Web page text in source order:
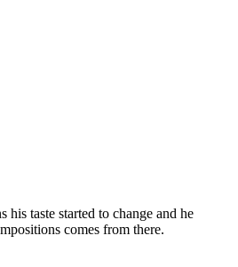
taste started to change and he
comes from there.